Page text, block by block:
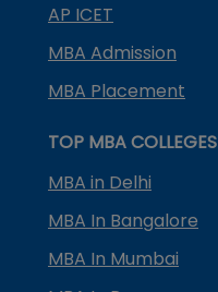
AP ICET
MBA Admission
MBA Placement
TOP MBA COLLEGES
MBA in Delhi
MBA In Bangalore
MBA In Mumbai